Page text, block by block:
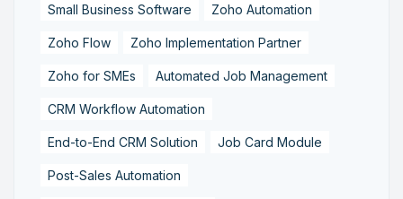
Small Business Software Zoho Automation
Zoho Flow Zoho Implementation Partner
Zoho for SMEs Automated Job Management
CRM Workflow Automation
End-to-End CRM Solution Job Card Module
Post-Sales Automation